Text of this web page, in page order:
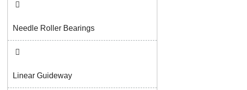
Needle Roller Bearings
Linear Guideway